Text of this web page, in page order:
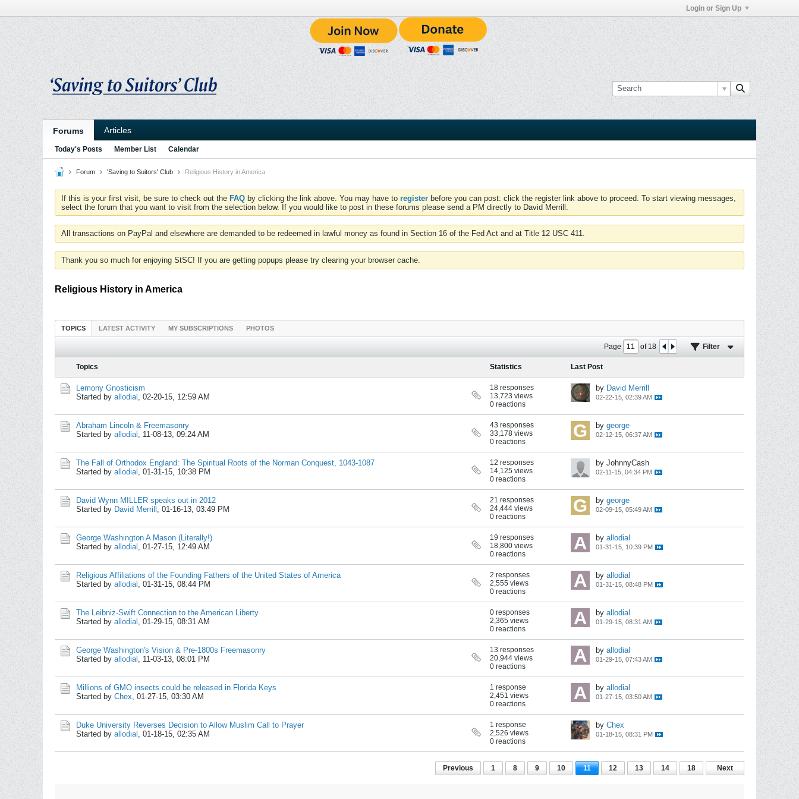
Login or Sign Up
Forums Articles
Today's Posts Member List Calendar
Forum 'Saving to Suitors' Club Religious History in America
If this is your first visit, be sure to check out the FAQ by clicking the link above. You may have to register before you can post: click the register link above to proceed. To start viewing messages,
select the forum that you want to visit from the selection below. If you would like to post in these forums please send a PM directly to David Merrill.
All transactions on PayPal and elsewhere are demanded to be redeemed in lawful money as found in Section 16 of the Fed Act and at Title 12 USC 411.
Thank you so much for enjoying StSC! If you are getting popups please try clearing your browser cache.
Religious History in America
TOPICS LATEST ACTIVITY MY SUBSCRIPTIONS PHOTOS
Page of18 Filter
Topics Statistics Last Post
Lemony Gnosticism
Started by allodial , 02-20-15, 12:59 AM
18 responses
13,723 views
0 reactions
by David Merrill
02-22-15, 02:39 AM
Abraham Lincoln & Freemasonry
Started by allodial , 11-08-13, 09:24 AM
43 responses
33,178 views
0 reactions
by george
02-12-15, 06:37 AM
The Fall of Orthodox England: The Spiritual Roots of the Norman Conquest, 1043-1087
Started by allodial , 01-31-15, 10:38 PM
12 responses
14,125 views
0 reactions
by JohnnyCash
02-11-15, 04:34 PM
David Wynn MILLER speaks out in 2012
Started by David Merrill , 01-16-13, 03:49 PM
21 responses
24,444 views
0 reactions
by george
02-09-15, 05:49 AM
George Washington A Mason (Literally!)
Started by allodial , 01-27-15, 12:49 AM
19 responses
18,800 views
0 reactions
by allodial
01-31-15, 10:39 PM
Religious Affiliations of the Founding Fathers of the United States of America
Started by allodial , 01-31-15, 08:44 PM
2 responses
2,555 views
0 reactions
by allodial
01-31-15, 08:48 PM
The Leibniz-Swift Connection to the American Liberty
Started by allodial , 01-29-15, 08:31 AM
0 responses
2,365 views
0 reactions
by allodial
01-29-15, 08:31 AM
George Washington's Vision & Pre-1800s Freemasonry
Started by allodial , 11-03-13, 08:01 PM
13 responses
20,944 views
0 reactions
by allodial
01-29-15, 07:43 AM
Millions of GMO insects could be released in Florida Keys
Started by Chex, 01-27-15, 03:30 AM
1 response
2,451 views
0 reactions
by allodial
01-27-15, 03:50 AM
Duke University Reverses Decision to Allow Muslim Call to Prayer
Started by allodial , 01-18-15, 02:35 AM
1 response
2,526 views
0 reactions
by Chex
01-18-15, 08:31 PM
Previous 1 8 9 10 11 12 13 14 18 Next